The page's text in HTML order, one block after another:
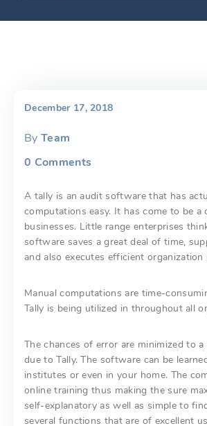
December 17, 2018
By Team
0 Comments
A tally is an audit software that has
computations easy. It has come to be a
businesses. Little range enterprises
software saves a great deal of time,
and also executes efficient organization
Manual computations are time-
Tally is being utilized in throughout all
The chances of error are minimized to
due to Tally. The software can be
institutes or even in your home. The
online training thus making the sure
self-explanatory as well as simple to
several functions that are of excellent